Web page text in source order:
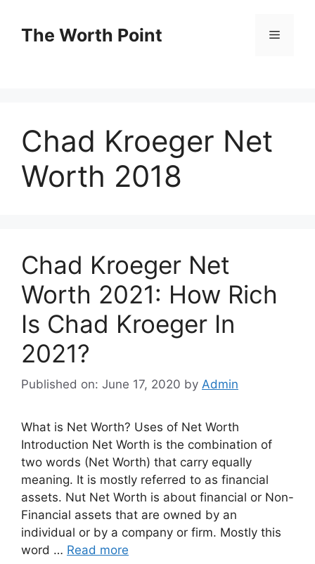
contentThe Worth Point Menu
Chad Kroeger Net
Worth 2018
Chad Kroeger Net
Worth 2021: How Rich
Is Chad Kroeger In
2021?
Published on: June 17, 2020 by Admin
What is Net Worth? Uses of Net Worth
Introduction Net Worth is the combination of
two words (Net Worth) that carry equally
meaning. It is mostly referred to as financial
assets. Nut Net Worth is about financial or Non-
Financial assets that are owned by an
individual or by a company or firm. Mostly this
word … Read more